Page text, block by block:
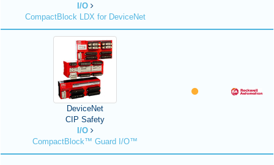
I/O
CompactBlock LDX for DeviceNet
DeviceNet
CIP Safety
I/O
CompactBlock™ Guard I/O™